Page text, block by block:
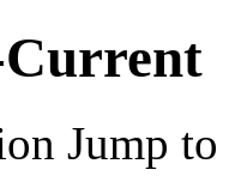
Current
Jump to